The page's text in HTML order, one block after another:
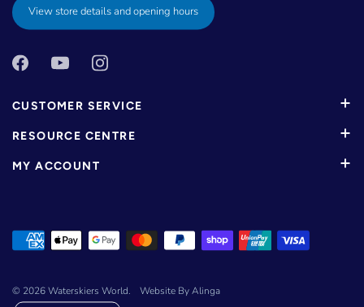
View store details and opening hours
CUSTOMER SERVICE
RESOURCE CENTRE
MY ACCOUNT
© 2026Waterskiers World. Website By Alinga